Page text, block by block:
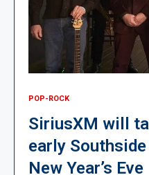
POP-ROCK
SiriusXM will
early
New Year’s Eve